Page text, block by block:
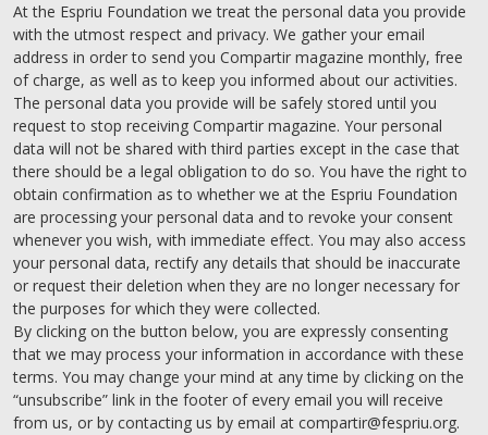
At the Espriu Foundation we treat the personal data you provide
with the utmost respect and privacy. We gather your email
address in order to send you Compartir magazine monthly, free
of charge, as well as to keep you informed about our activities.
The personal data you provide will be safely stored until you
request to stop receiving Compartir magazine. Your personal
data will not be shared with third parties except in the case that
there should be a legal obligation to do so. You have the right to
obtain confirmation as to whether we at the Espriu Foundation
are processing your personal data and to revoke your consent
whenever you wish, with immediate effect. You may also access
your personal data, rectify any details that should be inaccurate
or request their deletion when they are no longer necessary for
the purposes for which they were collected.
By clicking on the button below, you are expressly consenting
that we may process your information in accordance with these
terms. You may change your mind at any time by clicking on the
“unsubscribe” link in the footer of every email you will receive
from us, or by contacting us by email at compartir@fespriu.org.